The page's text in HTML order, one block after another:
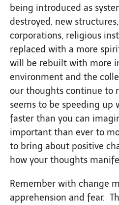
being introduced as
destroyed, new
corporations, religious
replaced with a more
will be rebuilt with more
environment and the
our thoughts continue to
seems to be speeding up
faster than you can
important than ever to
to bring about positive
how your thoughts
Remember with change
apprehension and fear.